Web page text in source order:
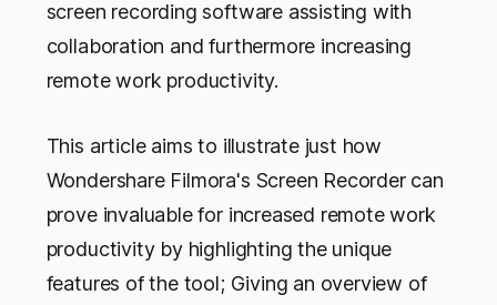
screen recording software assisting with
collaboration and furthermore increasing
remote work productivity.
This article aims to illustrate just how
Wondershare Filmora's Screen Recorder can
prove invaluable for increased remote work
productivity by highlighting the unique
features of the tool; Giving an overview of